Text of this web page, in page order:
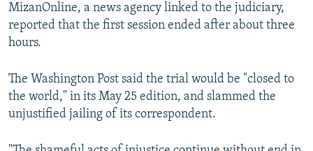
FOLLOW US
All RFE/RL sites
MizanOnline, a news agency linked to the judiciary,
reported that the first session ended after about three
hours.
The Washington Post said the trial would be "closed to
the world," in its May 25 edition, and slammed the
unjustified jailing of its correspondent.